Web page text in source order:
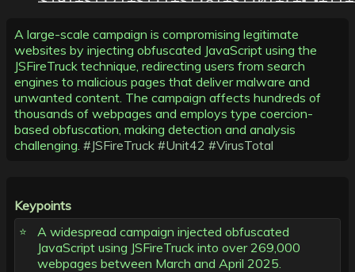
A large-scale campaign is compromising legitimate
websites by injecting obfuscated JavaScript using the
JSFireTruck technique, redirecting users from search
engines to malicious pages that deliver malware and
unwanted content. The campaign affects hundreds of
thousands of webpages and employs type coercion-
based obfuscation, making detection and analysis
challenging. #JSFireTruck #Unit42 #VirusTotal
Keypoints
A widespread campaign injected obfuscated
JavaScript using JSFireTruck into over 269,000
webpages between March and April 2025.